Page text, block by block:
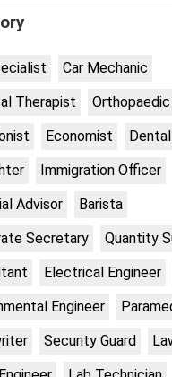
Car Mechanic
Therapist
Economist
Immigration Officer
Advisor
Barista
Secretary
Quantity
Electrical Engineer
Engineer
Security Guard